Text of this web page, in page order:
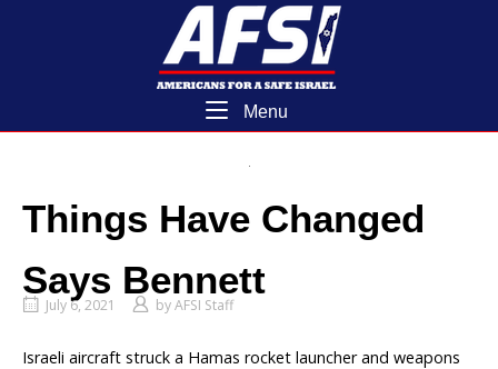
Home
Menu
Things Have Changed
Says Bennett
July 6, 2021 byAFSI Staff
Israeli aircraft struck a Hamas rocket launcher and weapons